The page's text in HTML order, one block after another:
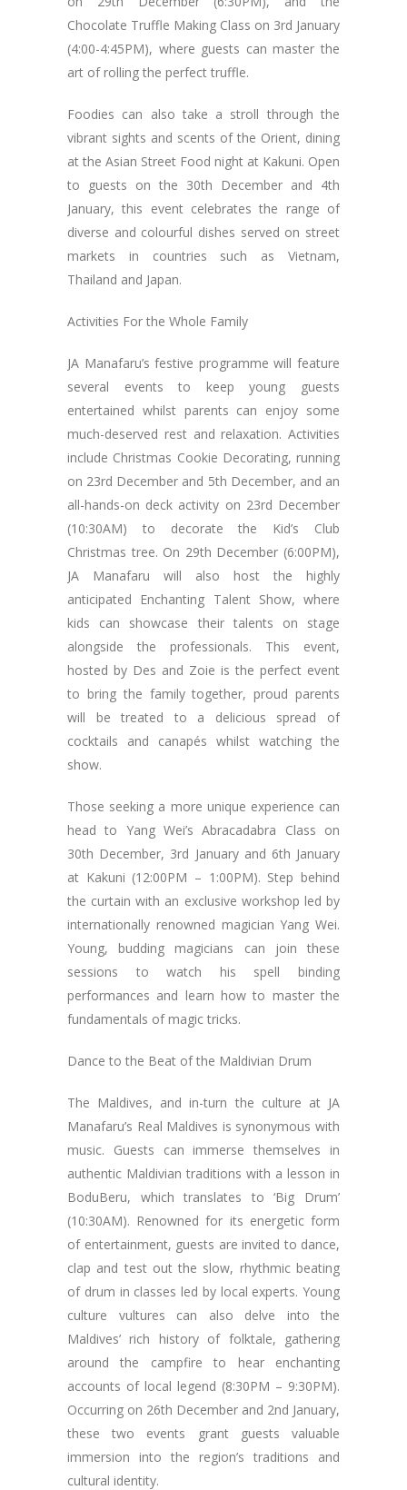
Chocolate Truffle Making Class on 3rd January
(4:00-4:45PM), where guests can master the
art of rolling the perfect truffle.
Foodies can also take a stroll through the
vibrant sights and scents of the Orient, dining
at the Asian Street Food night at Kakuni. Open
to guests on the 30th December and 4th
January, this event celebrates the range of
diverse and colourful dishes served on street
markets in countries such as Vietnam,
Thailand and Japan.
Activities For the Whole Family
JA Manafaru’s festive programme will feature
several events to keep young guests
entertained whilst parents can enjoy some
much-deserved rest and relaxation. Activities
include Christmas Cookie Decorating, running
on 23rd December and 5th December, and an
all-hands-on deck activity on 23rd December
(10:30AM) to decorate the Kid’s Club
Christmas tree. On 29th December (6:00PM),
JA Manafaru will also host the highly
anticipated Enchanting Talent Show, where
kids can showcase their talents on stage
alongside the professionals. This event,
hosted by Des and Zoie is the perfect event
to bring the family together, proud parents
will be treated to a delicious spread of
cocktails and canapés whilst watching the
show.
Those seeking a more unique experience can
head to Yang Wei’s Abracadabra Class on
30th December, 3rd January and 6th January
at Kakuni (12:00PM – 1:00PM). Step behind
the curtain with an exclusive workshop led by
internationally renowned magician Yang Wei.
Young, budding magicians can join these
sessions to watch his spell binding
performances and learn how to master the
fundamentals of magic tricks.
Dance to the Beat of the Maldivian Drum
The Maldives, and in-turn the culture at JA
Manafaru’s Real Maldives is synonymous with
music. Guests can immerse themselves in
authentic Maldivian traditions with a lesson in
BoduBeru, which translates to ‘Big Drum’
(10:30AM). Renowned for its energetic form
of entertainment, guests are invited to dance,
clap and test out the slow, rhythmic beating
of drum in classes led by local experts. Young
culture vultures can also delve into the
Maldives’ rich history of folktale, gathering
around the campfire to hear enchanting
accounts of local legend (8:30PM – 9:30PM).
Occurring on 26th December and 2nd January,
these two events grant guests valuable
immersion into the region’s traditions and
cultural identity.